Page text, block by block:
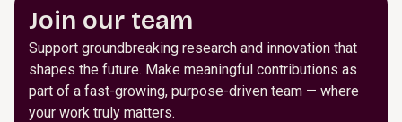
Join our team
Support groundbreaking research and innovation that
shapes the future. Make meaningful contributions as
part of a fast-growing, purpose-driven team — where
your work truly matters.